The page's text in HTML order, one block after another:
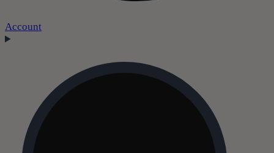
Account